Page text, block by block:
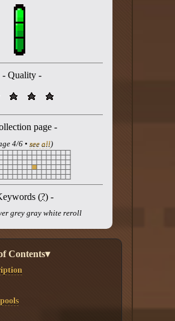
- Quality -
page -
4/6 • see all)
(?) -
grey gray white reroll
Contents▾